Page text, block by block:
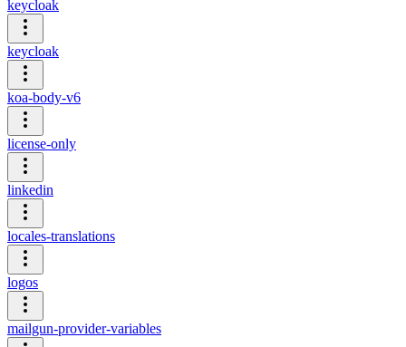
keycloak
keycloak
koa-body-v6
license-only
linkedin
locales-translations
logos
mailgun-provider-variables